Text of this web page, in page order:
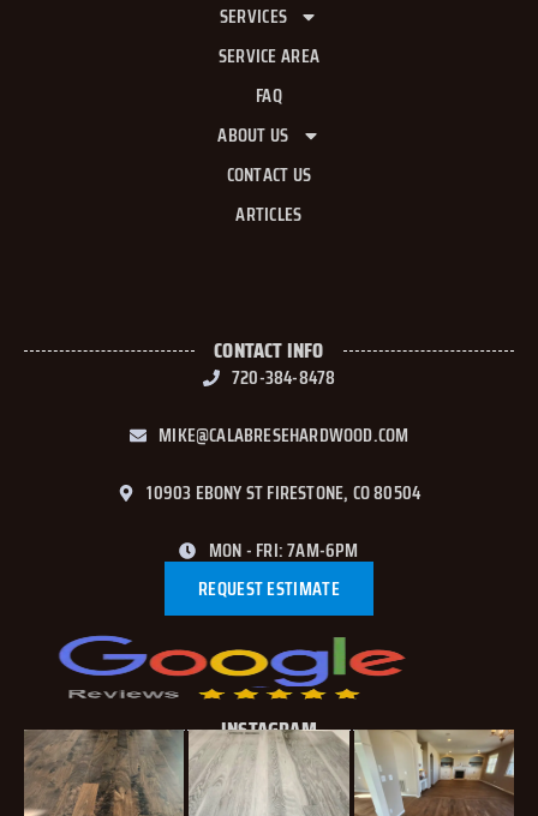
SERVICES
SERVICE AREA
FAQ
ABOUT US
CONTACT US
ARTICLES
CONTACT INFO
720-384-8478
MIKE@CALABRESEHARDWOOD.COM
10903 EBONY ST FIRESTONE, CO 80504
MON - FRI: 7AM-6PM
REQUEST ESTIMATE
INSTAGRAM